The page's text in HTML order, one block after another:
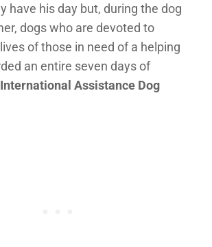
have his day but, during the dog
dogs who are devoted to
of those in need of a helping
an entire seven days of
International Assistance Dog